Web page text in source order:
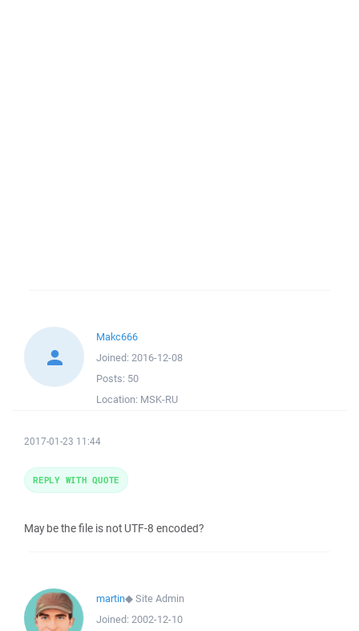
Makc666
Joined: 2016-12-08
Posts: 50
Location: MSK-RU
2017-01-23 11:44
May be the file is not UTF-8 encoded?
REPLY WITH QUOTE
martin◆Site Admin
Joined: 2002-12-10